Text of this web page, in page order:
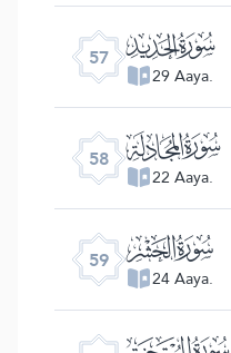
57 ﯦ
29 Aaya.
58 ﯧ
22 Aaya.
59 ﯨ
24 Aaya.